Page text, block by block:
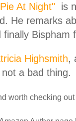
At Night" is
He remarks
Bispham
Highsmith,
a bad thing.
worth checking